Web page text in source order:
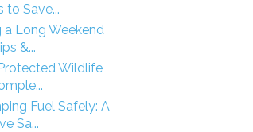
to Save...
a Long Weekend
&...
Wildlife
Fuel Safely: A
Sa...